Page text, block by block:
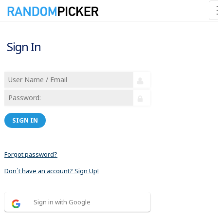
Sign In
SIGN IN
Forgot password?
Don´t have an account? Sign Up!
Sign in with Google